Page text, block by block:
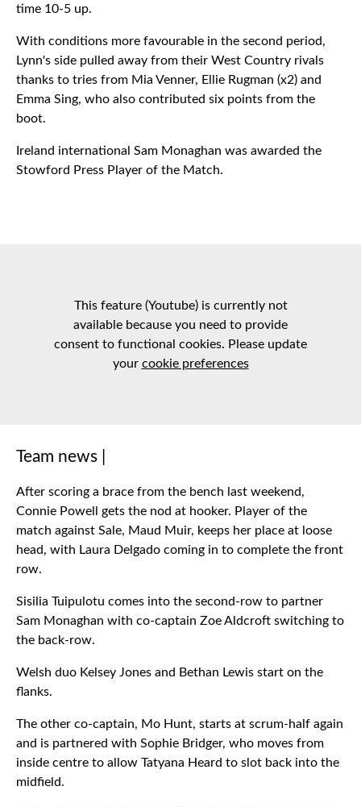
time 10-5 up.
With conditions more favourable in the second period,
Lynn's side pulled away from their West Country rivals
thanks to tries from Mia Venner, Ellie Rugman (x2) and
Emma Sing, who also contributed six points from the
boot.
Ireland international Sam Monaghan was awarded the
Stowford Press Player of the Match.
This feature (Youtube) is currently not
available because you need to provide
consent to functional cookies. Please update
your cookie preferences
Team news |
After scoring a brace from the bench last weekend,
Connie Powell gets the nod at hooker. Player of the
match against Sale, Maud Muir, keeps her place at loose
head, with Laura Delgado coming in to complete the front
row.
Sisilia Tuipulotu comes into the second-row to partner
Sam Monaghan with co-captain Zoe Aldcroft switching to
the back-row.
Welsh duo Kelsey Jones and Bethan Lewis start on the
flanks.
The other co-captain, Mo Hunt, starts at scrum-half again
and is partnered with Sophie Bridger, who moves from
inside centre to allow Tatyana Heard to slot back into the
midfield.